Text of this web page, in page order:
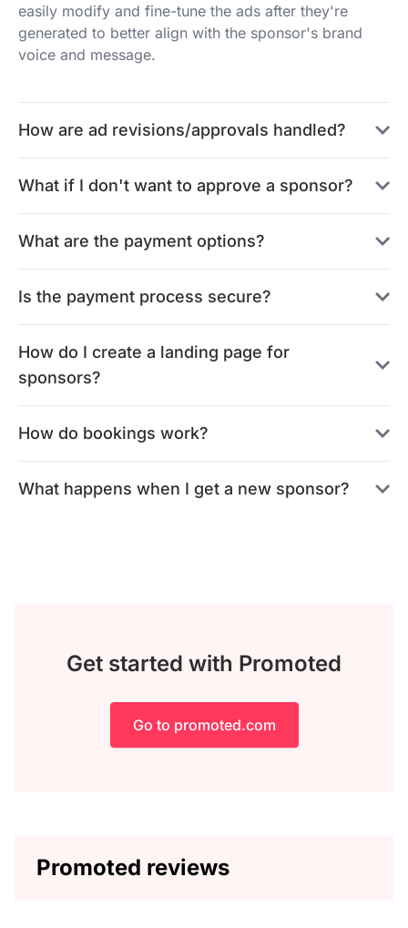
easily modify and fine-tune the ads after they're
generated to better align with the sponsor's brand
voice and message.
How are ad revisions/approvals handled?
What if I don't want to approve a sponsor?
What are the payment options?
Is the payment process secure?
How do I create a landing page for
sponsors?
How do bookings work?
What happens when I get a new sponsor?
Get started with Promoted
Go to promoted.com
Promoted reviews